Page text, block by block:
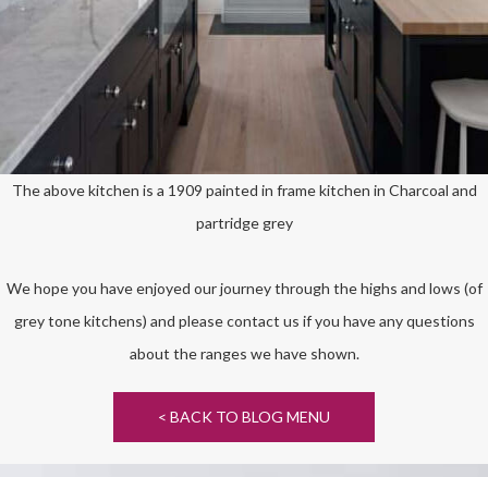
The above kitchen is a 1909 painted in frame kitchen in Charcoal and
partridge grey
We hope you have enjoyed our journey through the highs and lows (of
grey tone kitchens) and please contact us if you have any questions
about the ranges we have shown.
< BACK TO BLOG MENU